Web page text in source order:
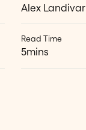
Alex Landivar
Read Time
5mins